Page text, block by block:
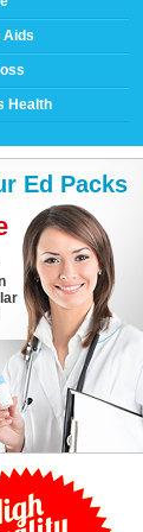
Aids
Health
Ed Packs